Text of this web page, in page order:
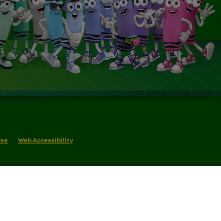
Web Accessibility